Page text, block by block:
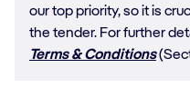
our top priority, so it is
the tender. For further
Terms & Conditions